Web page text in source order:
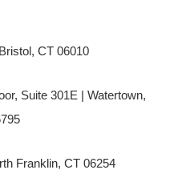
CT 06010
Suite 301E | Watertown,
Franklin, CT 06254